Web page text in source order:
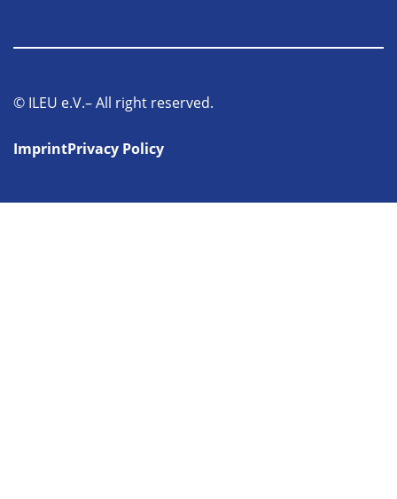
© ILEU e.V.– All right reserved.
ImprintPrivacy Policy